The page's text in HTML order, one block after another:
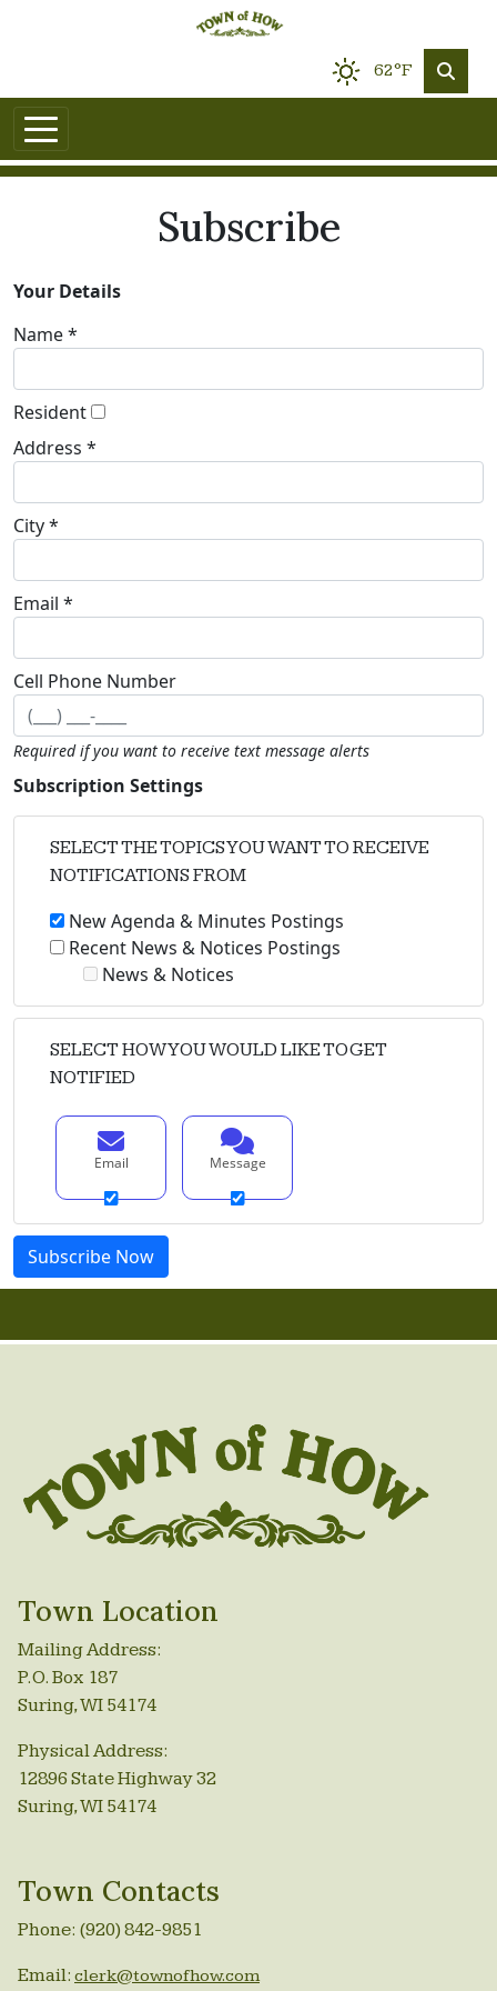
62°F
Subscribe
Your Details
Name *
Resident
Address *
City *
Email *
Cell Phone Number
Required if you want to receive text message alerts
Subscription Settings
SELECT THE TOPICS YOU WANT TO RECEIVE
NOTIFICATIONS FROM
New Agenda & Minutes Postings
Recent News & Notices Postings
News & Notices
SELECT HOW YOU WOULD LIKE TO GET
NOTIFIED
Email Message
Town Location
Mailing Address:
P.O. Box 187
Suring, WI 54174
Physical Address:
12896 State Highway 32
Suring, WI 54174
Town Contacts
Phone: (920) 842-9851
Email: clerk@townofhow.com